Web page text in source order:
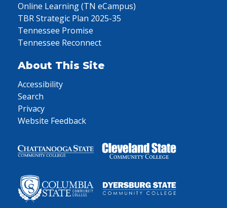
Online Learning (TN eCampus)
TBR Strategic Plan 2025-35
Tennessee Promise
Tennessee Reconnect
About This Site
Accessibility
Search
Privacy
Website Feedback